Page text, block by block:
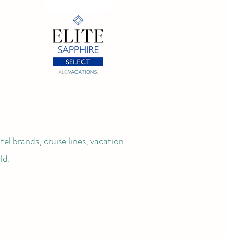
brands, cruise lines, vacation